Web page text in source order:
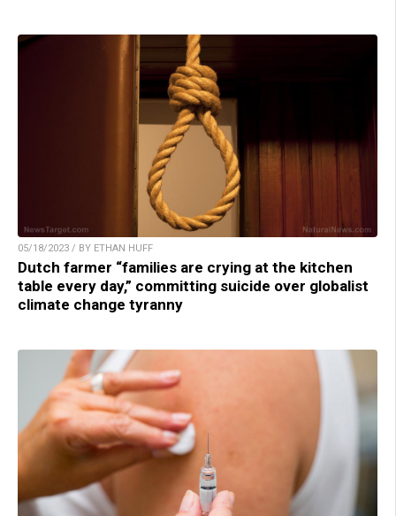
05/18/2023 / BY ETHAN HUFF
Dutch farmer “families are crying at the kitchen
table every day,” committing suicide over globalist
climate change tyranny